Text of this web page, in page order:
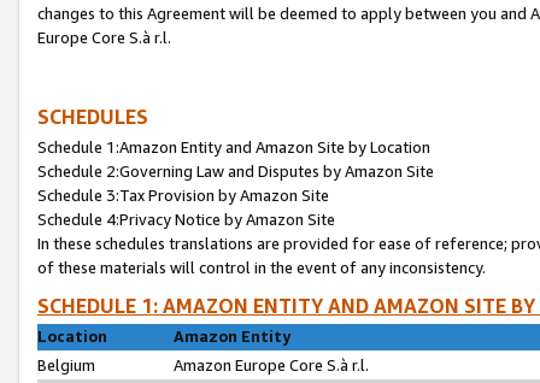
changes to this Agreement will be deemed to apply between you and
Europe Core S.à r.l.
SCHEDULES
Schedule 1:Amazon Entity and Amazon Site by Location
Schedule 2:Governing Law and Disputes by Amazon Site
Schedule 3:Tax Provision by Amazon Site
Schedule 4:Privacy Notice by Amazon Site
In these schedules translations are provided for ease of reference;
of these materials will control in the event of any inconsistency.
SCHEDULE 1: AMAZON ENTITY AND AMAZON SITE
Location
Amazon Entity
Belgium
Amazon Europe Core S.à r.l.